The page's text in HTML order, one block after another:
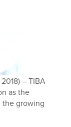
– TIBA
as the
the growing